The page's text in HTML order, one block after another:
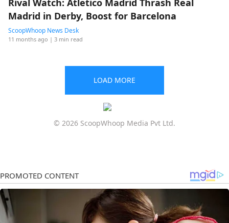
Rival Watch: Atletico Madrid Thrash Real
Madrid in Derby, Boost for Barcelona
ScoopWhoop News Desk
11 months ago | 3 min read
LOAD MORE
© 2026 ScoopWhoop Media Pvt Ltd.